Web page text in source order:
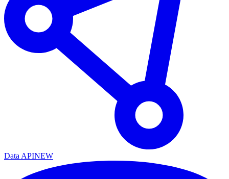
Data APINEW